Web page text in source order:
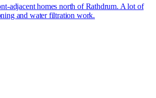
adjacent homes north of Rathdrum. A lot of
and water filtration work.